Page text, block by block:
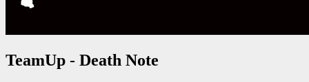
TeamUp - Death Note